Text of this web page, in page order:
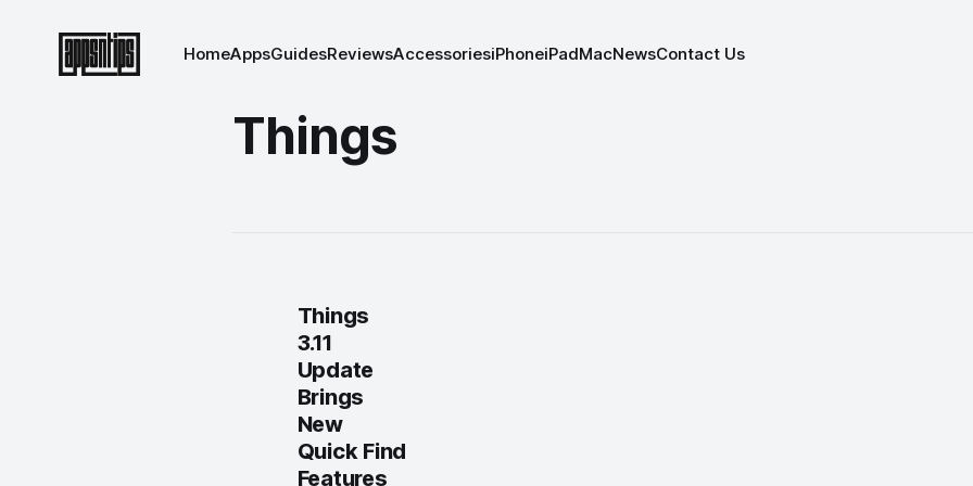
HomeAppsGuidesReviewsAccessoriesiPhoneiPadMacNewsContact Us
Things
Things
3.11
Update
Brings
New
Quick Find
Features